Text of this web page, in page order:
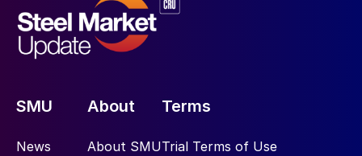
SMU
News
About
About SMU
Terms
Trial Terms of Use